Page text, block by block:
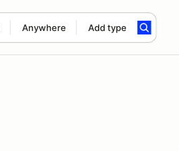
Anywhere Add type